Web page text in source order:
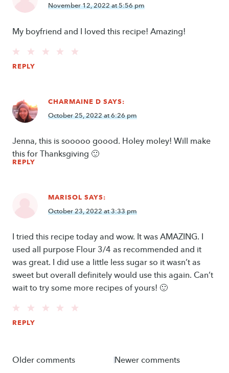
November 12, 2022 at 5:56 pm
My boyfriend and I loved this recipe! Amazing!
REPLY
CHARMAINE D SAYS:
October 25, 2022 at 6:26 pm
Jenna, this is sooooo goood. Holey moley! Will make
this for Thanksgiving 🙂
REPLY
MARISOL SAYS:
October 23, 2022 at 3:33 pm
I tried this recipe today and wow. It was AMAZING. I
used all purpose Flour 3/4 as recommended and it
was great. I did use a little less sugar so it wasn’t as
sweet but overall definitely would use this again. Can’t
wait to try some more recipes of yours! 🙂
REPLY
Comments
Older comments Newer comments